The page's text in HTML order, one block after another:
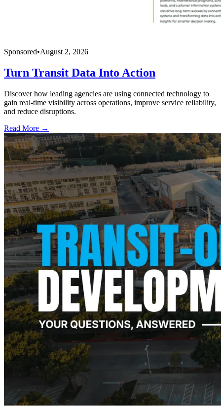
Sponsored•August 2, 2026
Turn Transit Data Into Action
Discover how leading agencies are using connected technology to
gain real-time visibility across operations, improve service reliability,
and reduce disruptions.
Read More →